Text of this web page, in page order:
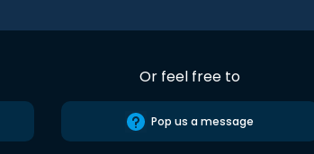
Or feel free to
Pop us a message